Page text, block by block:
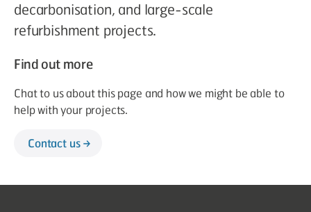
decarbonisation, and large-scale
refurbishment projects.
Find out more
Chat to us about this page and how we might be able to
help with your projects.
Contact us